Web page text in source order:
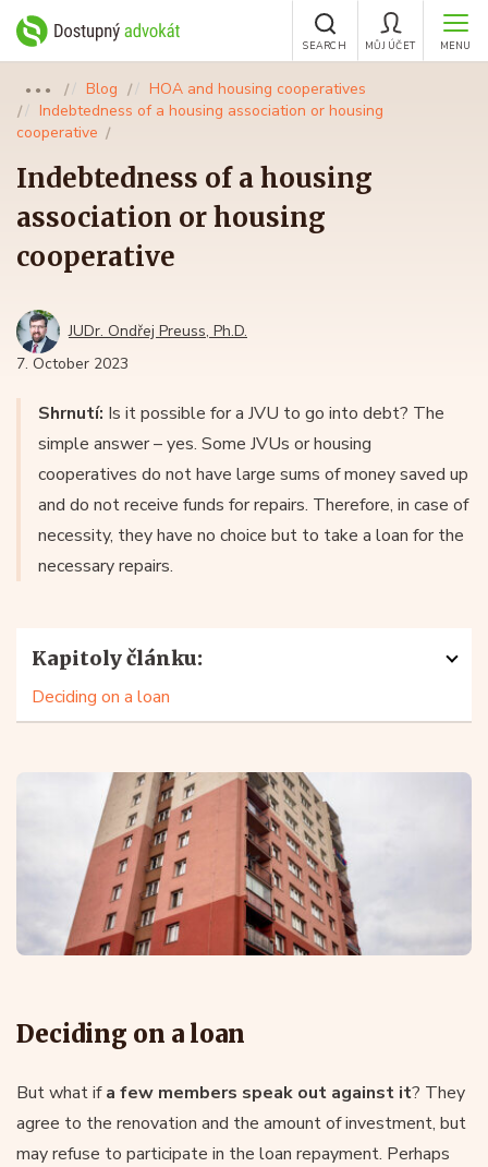
MENU
MŮJ ÚČET
SEARCH
●●● Blog
HOA and housing cooperatives
Indebtedness of a housing association or housing
cooperative
Indebtedness of a housing
association or housing
cooperative
JUDr. Ondřej Preuss, Ph.D.
7. October 2023
Shrnutí: Is it possible for a JVU to go into debt? The
simple answer – yes. Some JVUs or housing
cooperatives do not have large sums of money saved up
and do not receive funds for repairs. Therefore, in case of
necessity, they have no choice but to take a loan for the
necessary repairs.
Kapitoly článku:
Deciding on a loan
Deciding on a loan
But what ifa few members speak out against it? They
agree to the renovation and the amount of investment, but
may refuse to participate in the loan repayment. Perhaps